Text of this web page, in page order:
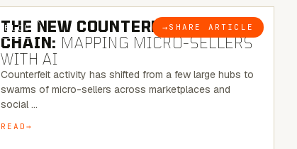
BLOG → SHARE ARTICLE
THE NEW COUNTERFEIT SUPPLY
CHAIN: MAPPING MICRO-SELLERS
WITH AI
Counterfeit activity has shifted from a few large hubs to
swarms of micro-sellers across marketplaces and
social …
READ